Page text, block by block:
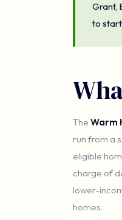
Grant,
to
The Warm
run from a
eligible
charge of
lower-
homes.